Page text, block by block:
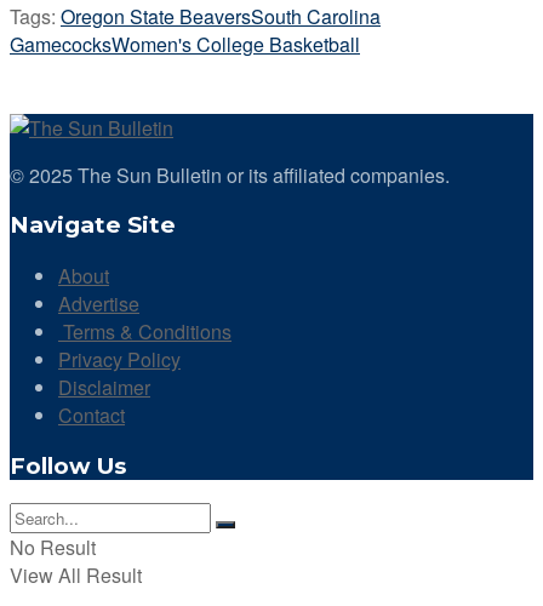
Tags: Oregon State BeaversSouth Carolina
GamecocksWomen's College Basketball
© 2025 The Sun Bulletin or its affiliated companies.
Navigate Site
About
Advertise
Terms & Conditions
Privacy Policy
Disclaimer
Contact
Follow Us
No Result
View All Result